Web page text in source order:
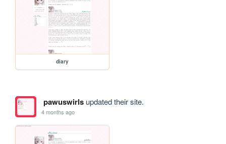
diary
pawuswirlsupdated their site.
4 months ago